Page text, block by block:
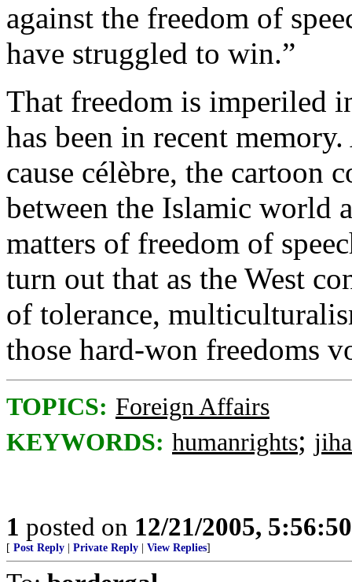
against the freedom of
have struggled to win.”
That freedom is imperiled
has been in recent
cause célèbre, the cartoon
between the Islamic world
matters of freedom of
turn out that as the West
of tolerance,
those hard-won freedoms
TOPICS: Foreign Affairs
KEYWORDS: humanrights;
1 posted on 12/21/2005,
[ Post Reply Private Reply View Replies]